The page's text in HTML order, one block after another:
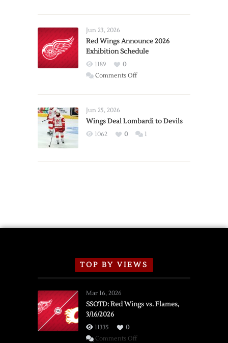
Trade
from
Wings
Jun 23, 2026
Red Wings Announce 2026
Exhibition Schedule
1189
0
Comments Offon
2026
Exhibition
Jun 25, 2026
Wings Deal Lombardi to Devils
1062 0 1
TOP BY VIEWS
Mar 16, 2026
SSOTD: Red Wings vs. Flames,
3/16/2026
11335
0
Comments Offon